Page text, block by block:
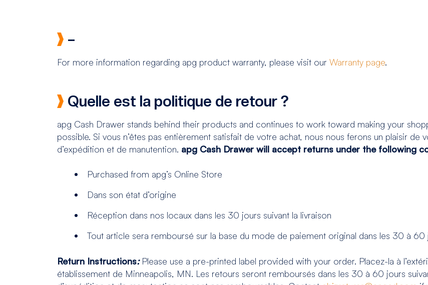
–
For more information regarding apg product warranty, please visit our Warranty page.
Quelle est la politique de retour ?
apg Cash Drawer stands behind their products and continues to work toward making your
possible. Si vous n’êtes pas entièrement satisfait de votre achat, nous nous ferons un plaisir de
d’expédition et de manutention. apg Cash Drawer will accept returns under the following
Purchased from apg’s Online Store
Dans son état d’origine
Réception dans nos locaux dans les 30 jours suivant la livraison
Tout article sera remboursé sur la base du mode de paiement original dans les 30 à
Return Instructions:Please use a pre-printed label provided with your order. Placez-la à
établissement de Minneapolis, MN. Les retours seront remboursés dans les 30 à 60 jours